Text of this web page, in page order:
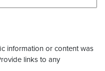
information or content was
links to any